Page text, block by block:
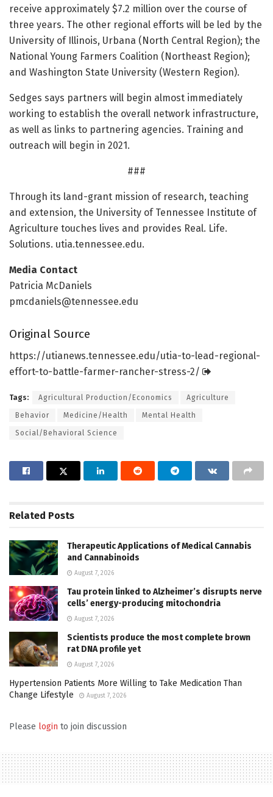
receive approximately $7.2 million over the course of
three years. The other regional efforts will be led by the
University of Illinois, Urbana (North Central Region); the
National Young Farmers Coalition (Northeast Region);
and Washington State University (Western Region).
Sedges says partners will begin almost immediately
working to establish the overall network infrastructure,
as well as links to partnering agencies. Training and
outreach will begin in 2021.
###
Through its land-grant mission of research, teaching
and extension, the University of Tennessee Institute of
Agriculture touches lives and provides Real. Life.
Solutions. utia.tennessee.edu.
Media Contact
Patricia McDaniels
pmcdaniels@tennessee.edu
Original Source
https://utianews.tennessee.edu/utia-to-lead-regional-
effort-to-battle-farmer-rancher-stress-2/
Tags: Agricultural Production/Economics Agriculture
Behavior Medicine/Health Mental Health
Social/Behavioral Science
Related Posts
Therapeutic Applications of Medical Cannabis
and Cannabinoids
August 7, 2026
Tau protein linked to Alzheimer’s disrupts nerve
cells’ energy-producing mitochondria
August 7, 2026
Scientists produce the most complete brown
rat DNA profile yet
August 7, 2026
Hypertension Patients More Willing to Take Medication Than
Change Lifestyle
August 7, 2026
Please login to join discussion